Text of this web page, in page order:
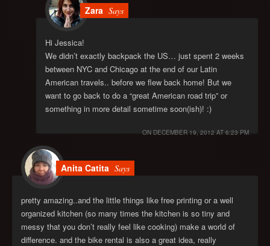
Zara Says
Hi Jessica!
We didn’t exactly backpack the US… just spent 2 weeks
between NYC and Chicago at the end of our Latin
American travels.. before we flew back home! But we
want to go back to do a “great American road trip” or
something in more detail sometime soon(ish)! :)
ON DECEMBER 19, 2012 AT 6:23 PM
Anita Catita Says
pretty amazing..and the little things like free printing or a well
organized kitchen (so many times the kitchen is so tiny and
messy that you don’t really feel like cooking) make a world of
difference. and the bike rental is also a great idea, really